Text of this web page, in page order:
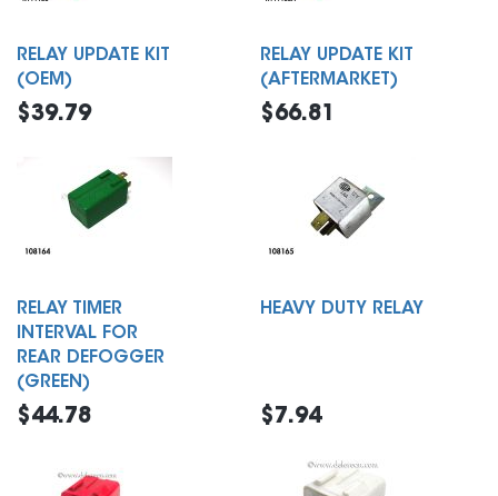
RELAY UPDATE KIT
(OEM)
$39.79
RELAY UPDATE KIT
(AFTERMARKET)
$66.81
RELAY TIMER
INTERVAL FOR
REAR DEFOGGER
(GREEN)
$44.78
HEAVY DUTY RELAY
$7.94